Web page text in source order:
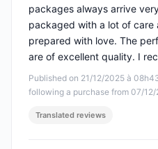
Published on 21/12/2025 à
following a purchase from 07/
packages always arrive
packaged with a lot of care
prepared with love. The
are of excellent quality. I
Translated reviews